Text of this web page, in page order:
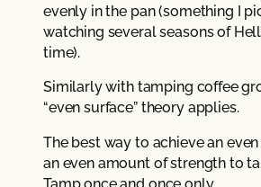
evenly in the pan (something I
watching several seasons of
time).
Similarly with tamping coffee
“even surface” theory applies.
The best way to achieve an
an even amount of strength to